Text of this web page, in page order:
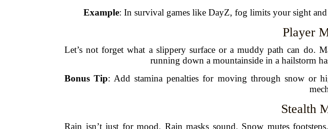
Example: In survival games like DayZ, fog limits your sight and
Player
Let’s not forget what a slippery surface or a muddy path can do.
running down a mountainside in a hailstorm
Bonus Tip: Add stamina penalties for moving through snow or
Stealth
Rain isn’t just for mood. Rain masks sound. Snow mutes